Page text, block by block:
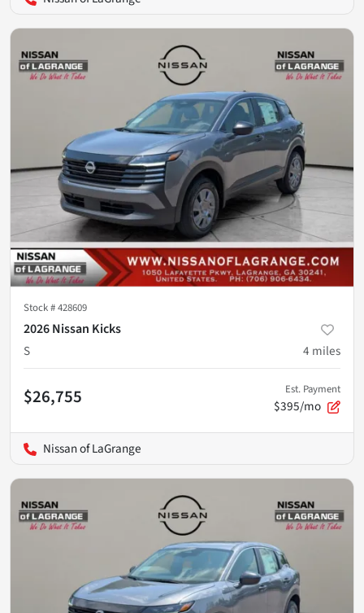
Stock #428609
2026 Nissan Kicks
S
4 miles
$26,755 Est. Payment
$395/mo
Nissan of LaGrange